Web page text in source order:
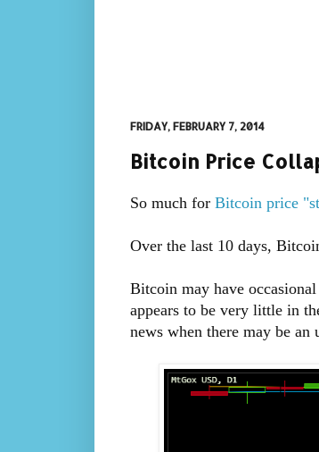
FRIDAY, FEBRUARY 7, 2014
Bitcoin Price
So much for Bitcoin price
Over the last 10 days,
Bitcoin may have
appears to be very little in
news when there may be